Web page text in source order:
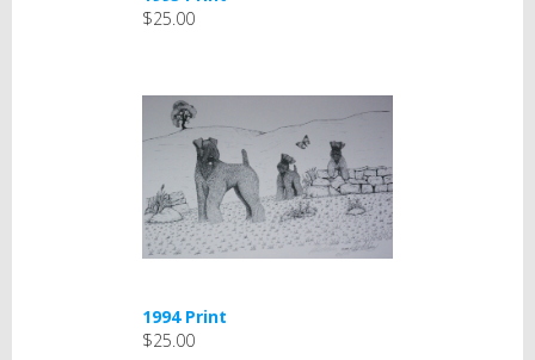
$25.00
1994 Print
$25.00